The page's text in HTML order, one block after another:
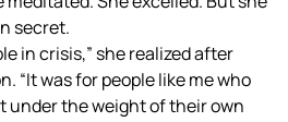
secret.
in crisis,” she realized after
“It was for people like me who
under the weight of their own